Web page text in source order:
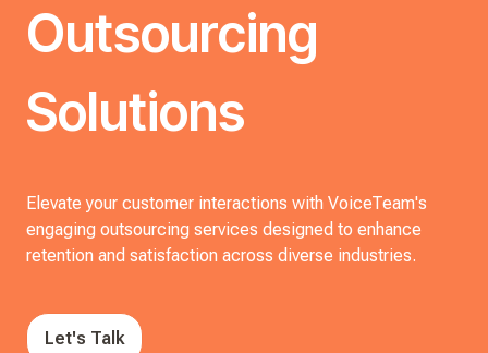
Outsourcing
Solutions
Elevate your customer interactions with VoiceTeam's
engaging outsourcing services designed to enhance
retention and satisfaction across diverse industries.
Let's Talk